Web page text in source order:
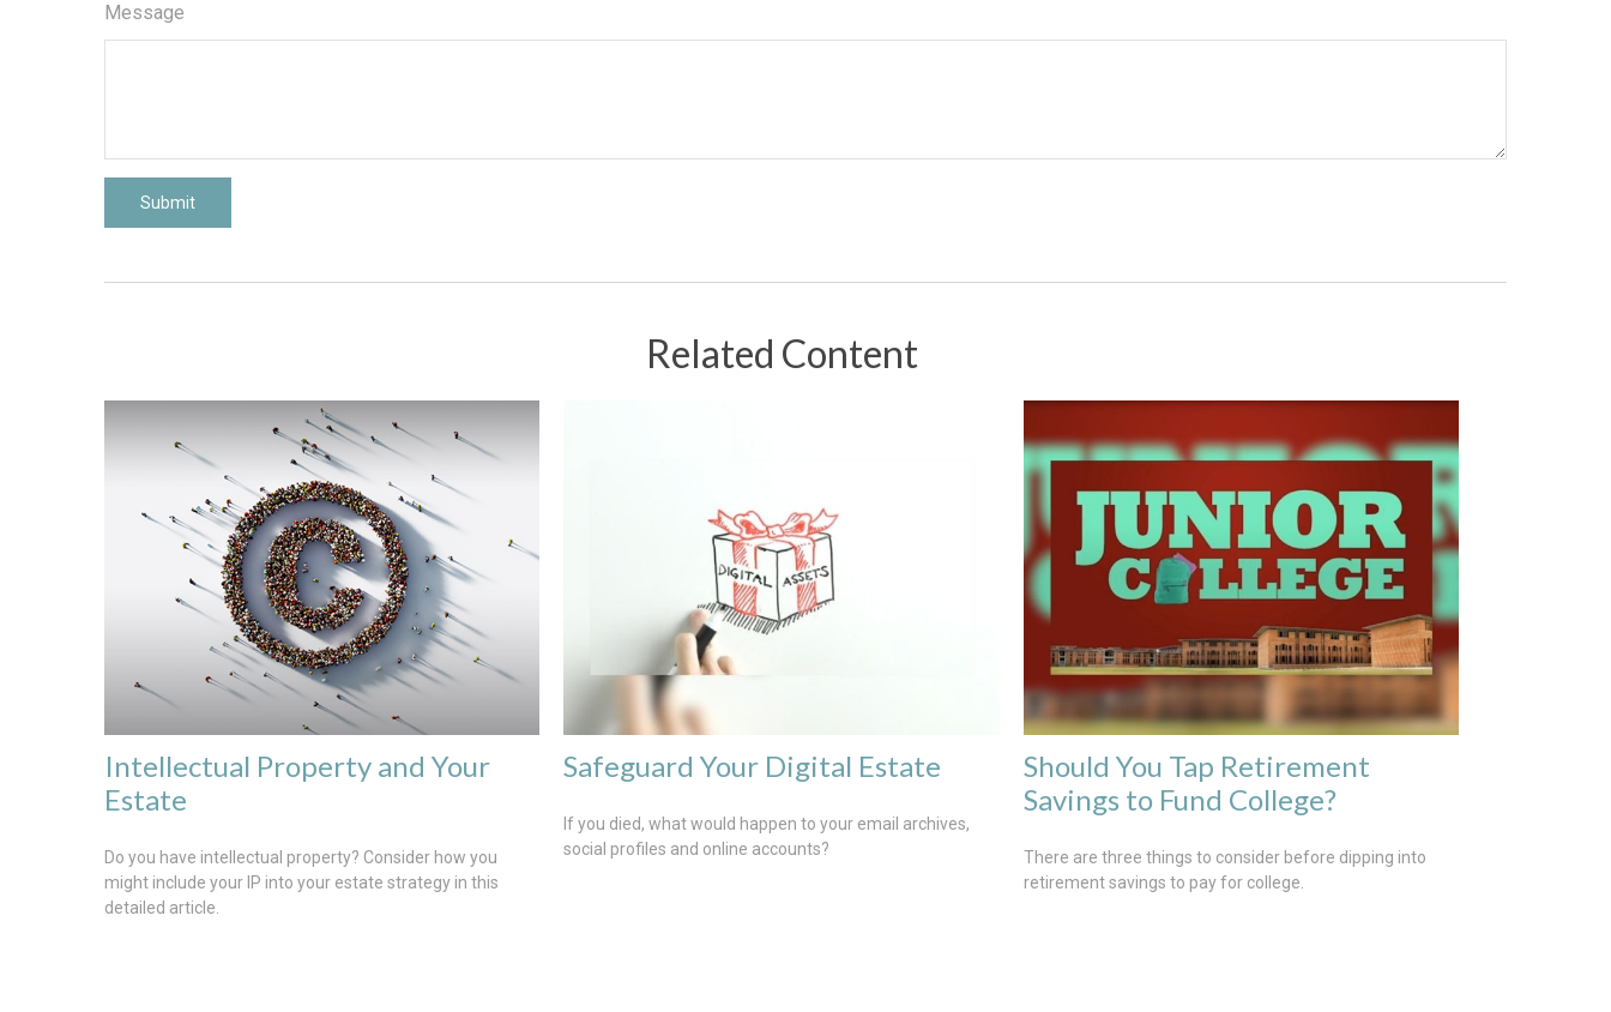
Message
Related Content
Intellectual Property and Your
Estate
Do you have intellectual property? Consider how you
might include your IP into your estate strategy in this
detailed article.
Safeguard Your Digital Estate
If you died, what would happen to your email archives,
social profiles and online accounts?
Should You Tap Retirement
Savings to Fund College?
There are three things to consider before dipping into
retirement savings to pay for college.